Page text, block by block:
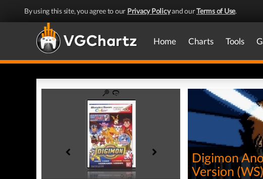
By using this site, you agree to our Privacy Policyand ourTerms of Use.
Home Charts Tools
Digimon
Version (WS